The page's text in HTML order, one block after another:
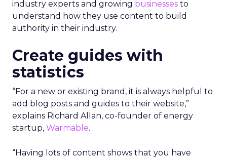
industry experts and growing businesses to
understand how they use content to build
authority in their industry.
Create guides with
statistics
“For a new or existing brand, it is always helpful to
add blog posts and guides to their website,”
explains Richard Allan, co-founder of energy
startup, Warmable.
“Having lots of content shows that you have